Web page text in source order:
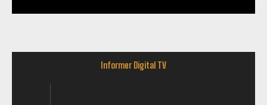
Informer Digital TV